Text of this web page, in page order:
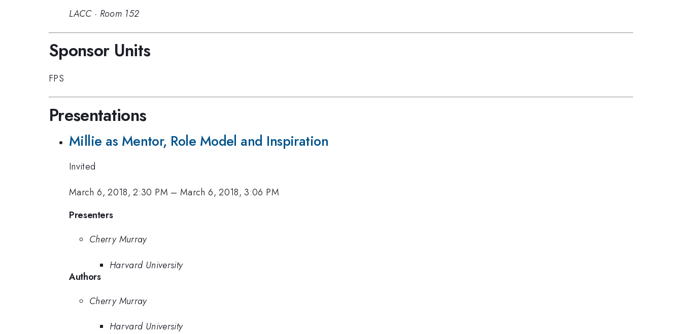
LACC · Room 152
Sponsor Units
FPS
Presentations
Millie as Mentor, Role Model and Inspiration
Invited
March 6, 2018, 2:30 PM –March 6, 2018, 3:06 PM
Presenters
Cherry Murray
Harvard University
Authors
Cherry Murray
Harvard University